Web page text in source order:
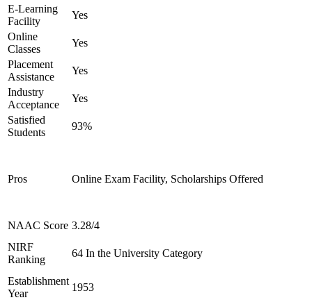
E-Learning
Facility
Yes
Online
Classes
Yes
Placement
Assistance
Yes
Industry
Acceptance
Yes
Satisfied
Students
93%
Pros Online Exam Facility, Scholarships Offered
NAAC Score 3.28/4
NIRF
Ranking
64 In the University Category
Establishment
Year
1953